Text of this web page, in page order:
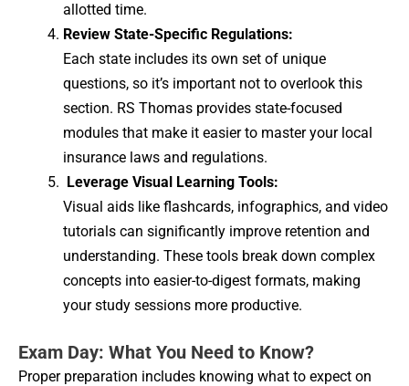
allotted time.
Review State-Specific Regulations:
Each state includes its own set of unique
questions, so it’s important not to overlook this
section. RS Thomas provides state-focused
modules that make it easier to master your local
insurance laws and regulations.
Leverage Visual Learning Tools:
Visual aids like flashcards, infographics, and video
tutorials can significantly improve retention and
understanding. These tools break down complex
concepts into easier-to-digest formats, making
your study sessions more productive.
Exam Day: What You Need to Know?
Proper preparation includes knowing what to expect on